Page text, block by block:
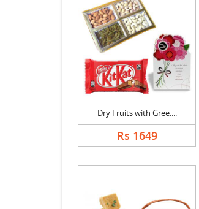
Dry Fruits with Gree....
Rs 1649